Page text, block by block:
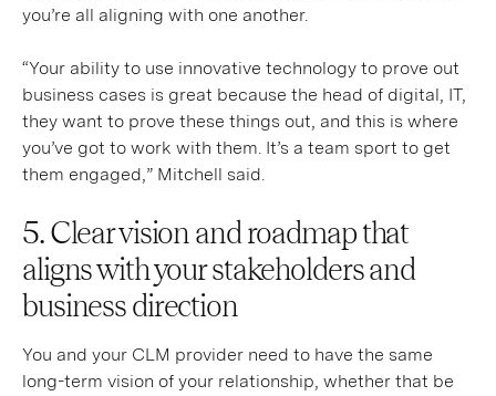
you’re all aligning with one another.
“Your ability to use innovative technology to prove out
business cases is great because the head of digital, IT,
they want to prove these things out, and this is where
you’ve got to work with them. It’s a team sport to get
them engaged,” Mitchell said.
5. Clear vision and roadmap that
aligns with your stakeholders and
business direction
You and your CLM provider need to have the same
long-term vision of your relationship, whether that be